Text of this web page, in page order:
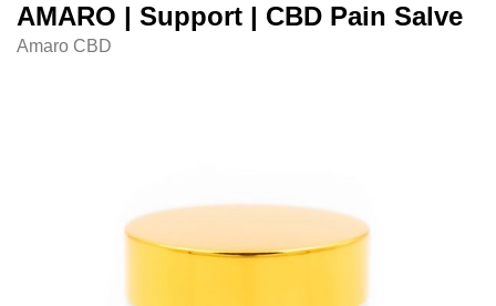
AMARO | Support | CBD Pain Salve
Amaro CBD